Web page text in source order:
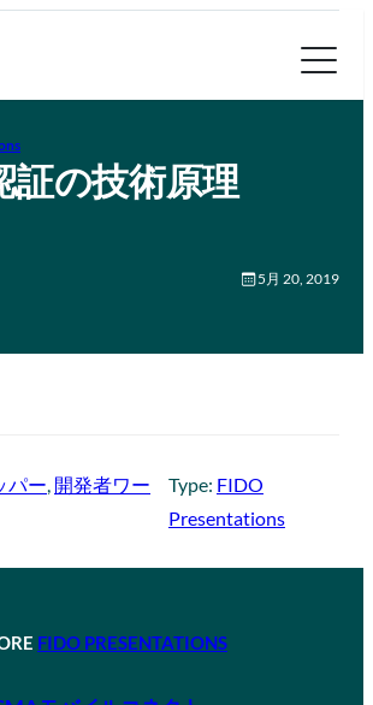
証の技術原理
5月 20, 2019
パー 開発者ワー
Type: FIDO
Presentations
FIDO PRESENTATIONS